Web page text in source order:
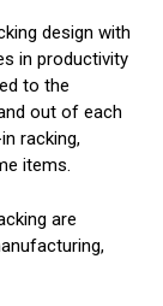
design with
in productivity
to the
out of each
racking,
items.
are